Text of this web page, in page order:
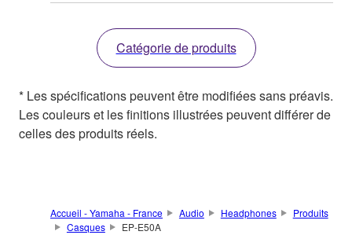
Catégorie de produits
* Les spécifications peuvent être modifiées sans préavis.
Les couleurs et les finitions illustrées peuvent différer de
celles des produits réels.
Accueil - Yamaha - France Audio Headphones
Produits
Casques
EP-E50A